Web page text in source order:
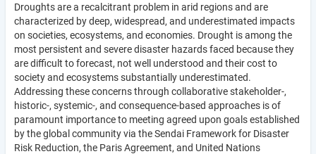
Droughts are a recalcitrant problem in arid regions and are
characterized by deep, widespread, and underestimated impacts
on societies, ecosystems, and economies. Drought is among the
most persistent and severe disaster hazards faced because they
are difficult to forecast, not well understood and their cost to
society and ecosystems substantially underestimated.
Addressing these concerns through collaborative stakeholder-,
historic-, systemic-, and consequence-based approaches is of
paramount importance to meeting agreed upon goals established
by the global community via the Sendai Framework for Disaster
Risk Reduction, the Paris Agreement, and United Nations